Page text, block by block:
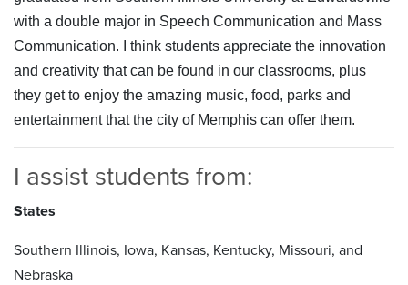
with a double major in Speech Communication and Mass
Communication. I think students appreciate the innovation
and creativity that can be found in our classrooms, plus
they get to enjoy the amazing music, food, parks and
entertainment that the city of Memphis can offer them.
I assist students from:
States
Southern Illinois, Iowa, Kansas, Kentucky, Missouri, and
Nebraska